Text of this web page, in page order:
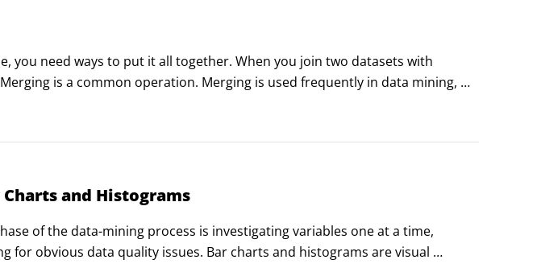
you need ways to put it all together. When you join two datasets with
is a common operation. Merging is used frequently in data mining,
that identifies cases for matching; this is called a key or identifier variable.
and Histograms
of the data-mining process is investigating variables one at a time,
for obvious data quality issues. Bar charts and histograms are visual